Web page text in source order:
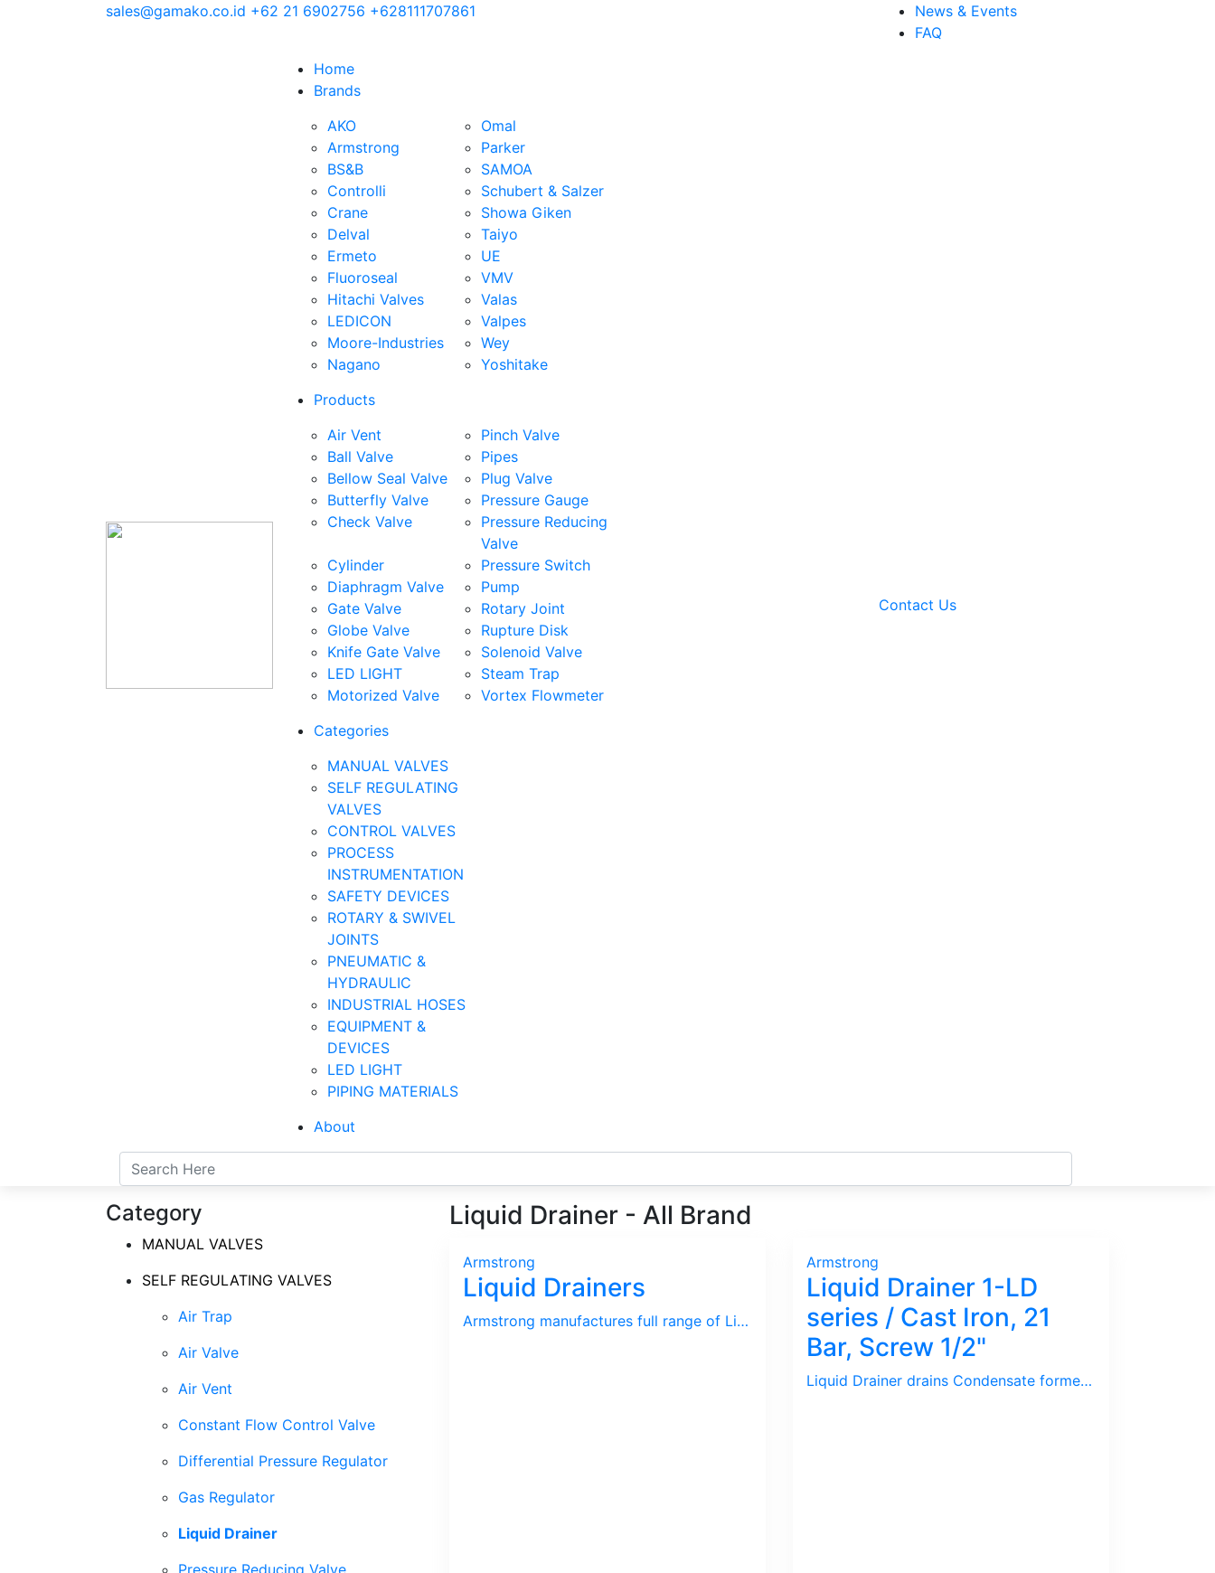
sales@gamako.co.id +62 21 6902756 +628111707861
News & Events
FAQ
Home
Brands
AKO
Armstrong
BS&B
Controlli
Crane
Delval
Ermeto
Fluoroseal
Hitachi Valves
LEDICON
Moore-Industries
Nagano
Omal
Parker
SAMOA
Schubert & Salzer
Showa Giken
Taiyo
UE
VMV
Valas
Valpes
Wey
Yoshitake
Products
Air Vent
Ball Valve
Bellow Seal Valve
Butterfly Valve
Check Valve
Cylinder
Diaphragm Valve
Gate Valve
Globe Valve
Knife Gate Valve
LED LIGHT
Motorized Valve
Pinch Valve
Pipes
Plug Valve
Pressure Gauge
Pressure Reducing
Valve
Pressure Switch
Pump
Rotary Joint
Rupture Disk
Solenoid Valve
Steam Trap
Vortex Flowmeter
Categories
MANUAL VALVES
SELF REGULATING
VALVES
CONTROL VALVES
PROCESS
INSTRUMENTATION
SAFETY DEVICES
ROTARY & SWIVEL
JOINTS
PNEUMATIC &
HYDRAULIC
INDUSTRIAL HOSES
EQUIPMENT &
DEVICES
LED LIGHT
PIPING MATERIALS
About
Contact Us
Category
MANUAL VALVES
SELF REGULATING VALVES
Air Trap
Air Valve
Air Vent
Constant Flow Control Valve
Differential Pressure Regulator
Gas Regulator
Liquid Drainer
Pressure Reducing Valve
Liquid Drainer - All Brand
Armstrong
Liquid Drainers
Armstrong manufactures full range of Liquid Drainer used in Gas and Compressed Air.
Armstrong
Liquid Drainer 1-LD
series / Cast Iron, 21
Bar, Screw 1/2"
Liquid Drainer drains Condensate formed inside Compressed Air / Gas pipelines. Armstrong 1-LD series is low pressure Liquid Drainer with Cast Iron body.